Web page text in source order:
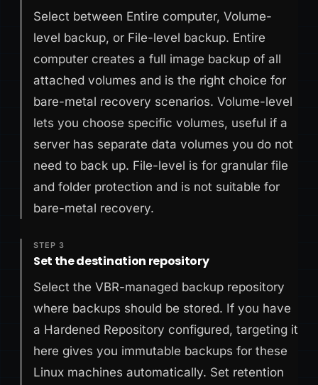
Select between Entire computer, Volume-
level backup, or File-level backup. Entire
computer creates a full image backup of all
attached volumes and is the right choice for
bare-metal recovery scenarios. Volume-level
lets you choose specific volumes, useful if a
server has separate data volumes you do not
need to back up. File-level is for granular file
and folder protection and is not suitable for
bare-metal recovery.
STEP 3
Set the destination repository
Select the VBR-managed backup repository
where backups should be stored. If you have
a Hardened Repository configured, targeting it
here gives you immutable backups for these
Linux machines automatically. Set retention